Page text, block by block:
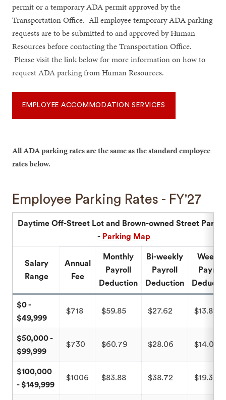
permit or a temporary ADA permit approved by the
Transportation Office. All employee temporary ADA parking
requests are to be submitted to and approved by Human
Resources before contacting the Transportation Office.
Please visit the link below for more information on how to
request ADA parking from Human Resources.
EMPLOYEE ACCOMMODATION SERVICES
All ADA parking rates are the same as the standard employee
rates below.
Employee Parking Rates - FY'27
Daytime Off-Street Lot and Brown-owned Street
-Parking Map
Salary
Range
Annual
Fee
Monthly
Payroll
Deduction
Bi-weekly
Payroll
Deduction
Weekly
Payroll
$0 -
$49,999
$718 $59.85 $27.62 $13.81
$50,000 -
$99,999
$730 $60.79 $28.06 $14.03
$100,000
- $149,999
$1006 $83.88 $38.72 $19.35